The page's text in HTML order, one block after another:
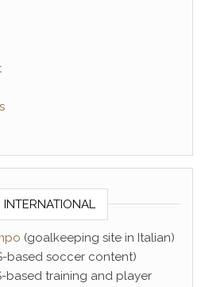
INTERNATIONAL
(goalkeeping site in Italian)
based soccer content)
based training and player